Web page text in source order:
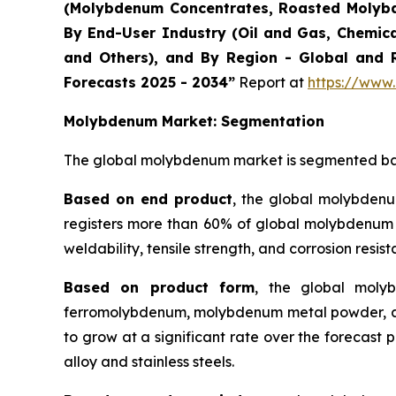
(Molybdenum Concentrates, Roasted
By End-User Industry (Oil and Gas,
and Others), and By Region - Global and
Forecasts 2025 - 2034” Report at https://
Molybdenum Market: Segmentation
The global molybdenum market is segmented
Based on end product, the global
registers more than 60% of global
weldability, tensile strength, and corrosion
Based on product form, the global
ferromolybdenum, molybdenum metal powder,
to grow at a significant rate over the forecast
alloy and stainless steels.